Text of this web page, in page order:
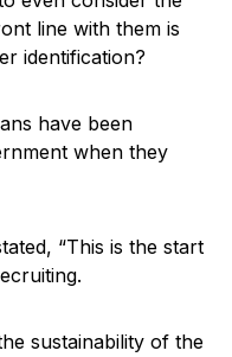
line with them is
identification?
have been
when they
“This is the start
sustainability of the